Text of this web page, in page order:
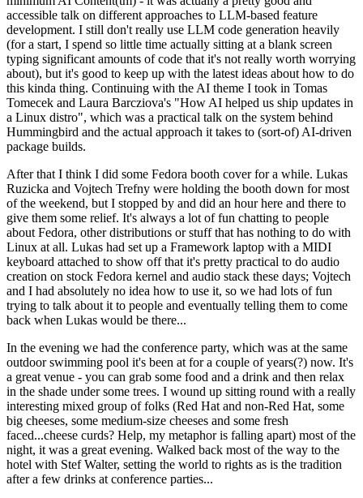
accessible talk on different approaches to LLM-based feature
development. I still don't really use LLM code generation heavily
(for a start, I spend so little time actually sitting at a blank screen
typing significant amounts of code that it's not really worth worrying
about), but it's good to keep up with the latest ideas about how to do
this kinda thing. Continuing with the AI theme I took in Tomas
Tomecek and Laura Barcziova's "How AI helped us ship updates in
a Linux distro", which was a practical talk on the system behind
Hummingbird and the actual approach it takes to (sort-of) AI-driven
package builds.
After that I think I did some Fedora booth cover for a while. Lukas
Ruzicka and Vojtech Trefny were holding the booth down for most
of the weekend, but I stopped by and did an hour here and there to
give them some relief. It's always a lot of fun chatting to people
about Fedora, other distributions or stuff that has nothing to do with
Linux at all. Lukas had set up a Framework laptop with a MIDI
keyboard attached to show off that it's pretty practical to do audio
creation on stock Fedora kernel and audio stack these days; Vojtech
and I had absolutely no idea how to use it, so we had lots of fun
trying to talk about it to people and eventually telling them to come
back when Lukas would be there...
In the evening we had the conference party, which was at the same
outdoor swimming pool it's been at for a couple of years(?) now. It's
a great venue - you can grab some food and a drink and then relax
in the shade under some trees. I wound up sitting round with a really
interesting mixed group of folks (Red Hat and non-Red Hat, some
big cheeses, some medium-size cheeses and some fresh
faced...cheese curds? Help, my metaphor is falling apart) most of the
night, it was a great evening. Walked back most of the way to the
hotel with Stef Walter, setting the world to rights as is the tradition
after a few drinks at conference parties...